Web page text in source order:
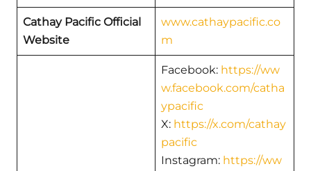
Cathay Pacific Official
Website
www.cathaypacific.co
m
Facebook: https://ww
w.facebook.com/catha
ypacific
X: https://x.com/cathay
pacific
Instagram: https://ww